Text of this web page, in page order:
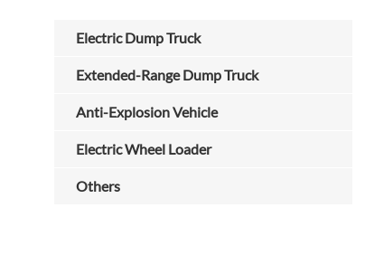
Electric Dump Truck
Extended-Range Dump Truck
Anti-Explosion Vehicle
Electric Wheel Loader
Others